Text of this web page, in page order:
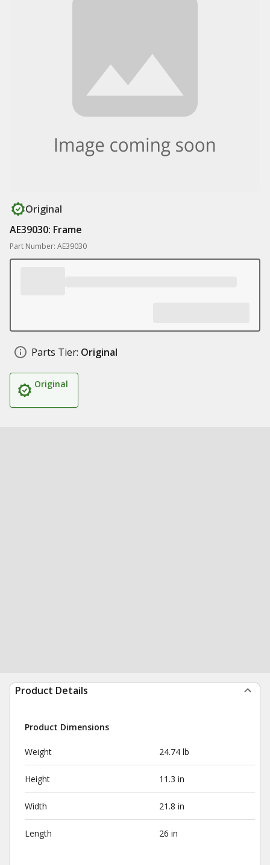
Original
AE39030: Frame
Part Number: AE39030
Parts Tier: Original
Original
Product Details
Product Dimensions
Weight 24.74 lb
Height 11.3 in
Width 21.8 in
Length 26 in